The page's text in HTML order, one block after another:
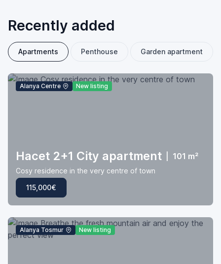
Recently added
Apartments Penthouse Garden apartment
Alanya Centre New listing
Hacet 2+1 City apartment 101 m²
Cosy residence in the very centre of town
115,000€
Alanya Tosmur New listing